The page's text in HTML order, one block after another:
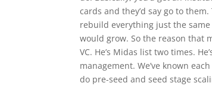
cards and they’d say go to
rebuild everything just the
would grow. So the reason that
VC. He’s Midas list two times.
management. We’ve known
do pre-seed and seed stage